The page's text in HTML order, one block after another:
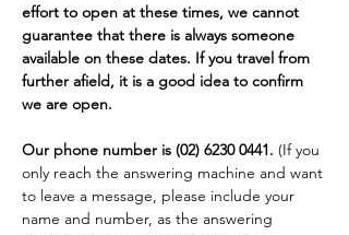
effort to open at these times, we cannot
guarantee that there is always someone
available on these dates. If you travel from
further afield, it is a good idea to confirm
we are open.
Our phone number is (02) 6230 0441. (If you
only reach the answering machine and want
to leave a message, please include your
name and number, as the answering